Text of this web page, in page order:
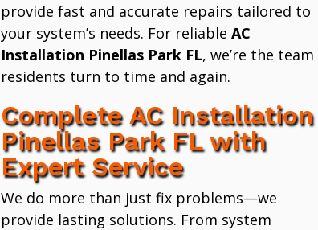
provide fast and accurate repairs tailored to
your system’s needs. For reliable AC
Installation Pinellas Park FL, we’re the team
residents turn to time and again.
Complete AC Installation
Pinellas Park FL with
Expert Service
We do more than just fix problems—we
provide lasting solutions. From system